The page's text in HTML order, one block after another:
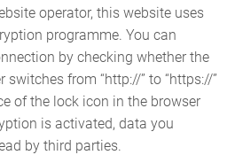
operator, this website uses
programme. You can
by checking whether the
from “http://” to “https://”
of the lock icon in the browser
is activated, data you
by third parties.